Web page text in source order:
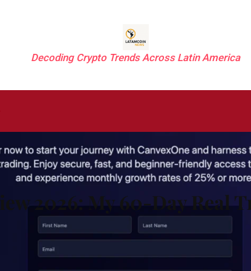
Decoding Crypto Trends Across Latin America
2026: My 60-Day Real